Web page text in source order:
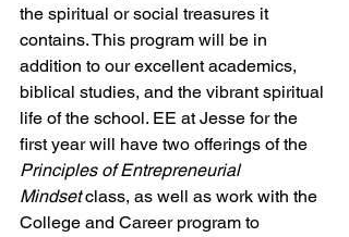
the spiritual or social treasures it
contains. This program will be in
addition to our excellent academics,
biblical studies, and the vibrant spiritual
life of the school. EE at Jesse for the
first year will have two offerings of the
Principles of Entrepreneurial
Mindset class, as well as work with the
College and Career program to